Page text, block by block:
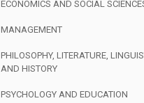
ECONOMICS AND SOCIAL
MANAGEMENT
PHILOSOPHY, LITERATURE,
AND HISTORY
PSYCHOLOGY AND EDUCATION